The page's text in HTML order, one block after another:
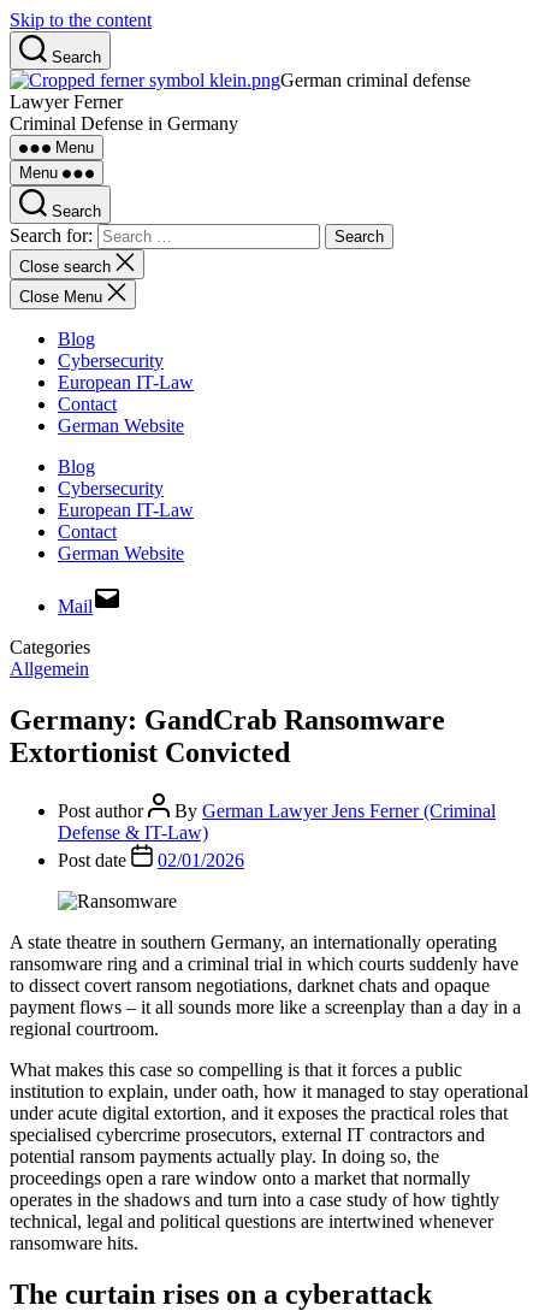
Skip to the content
Search
German criminal defense
Lawyer Ferner
Criminal Defense in Germany
Menu
Menu
Search
Search for:
Close search
Close Menu
Blog
Cybersecurity
European IT-Law
Contact
German Website
Blog
Cybersecurity
European IT-Law
Contact
German Website
Mail
Categories
Allgemein
Germany: GandCrab Ransomware
Extortionist Convicted
Post author By German Lawyer Jens Ferner (Criminal
Defense & IT-Law)
Post date
02/01/2026
A state theatre in southern Germany, an internationally operating
ransomware ring and a criminal trial in which courts suddenly have
to dissect covert ransom negotiations, darknet chats and opaque
payment flows – it all sounds more like a screenplay than a day in a
regional courtroom.
What makes this case so compelling is that it forces a public
institution to explain, under oath, how it managed to stay operational
under acute digital extortion, and it exposes the practical roles that
specialised cybercrime prosecutors, external IT contractors and
potential ransom payments actually play. In doing so, the
proceedings open a rare window onto a market that normally
operates in the shadows and turn into a case study of how tightly
technical, legal and political questions are intertwined whenever
ransomware hits.
The curtain rises on a cyberattack